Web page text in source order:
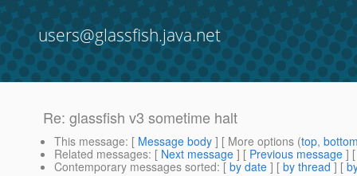
users@glassfish.java.net
Re: glassfish v3 sometime halt
This message: [ Message body ] [ More options (top,
Related messages: [ Next message ] [ Previous message ]
Contemporary messages sorted: [ by date ] [ by thread ] [